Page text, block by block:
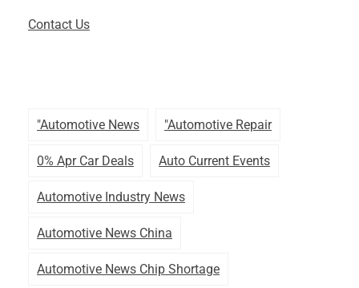
Contact Us
"automotive News "automotive Repair
0% Apr Car Deals Auto Current Events
Automotive Industry News
Automotive News China
Automotive News Chip Shortage